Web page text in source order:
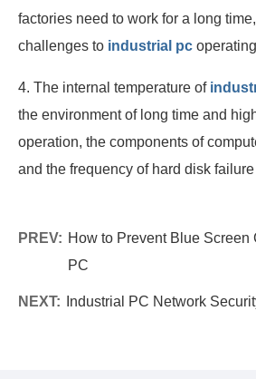
factories need to work for a long
challenges to industrial pc
4. The internal temperature of
the environment of long time and
operation, the components of
and the frequency of hard disk
PREV: How to Prevent Blue Screen
PC
NEXT: Industrial PC Network